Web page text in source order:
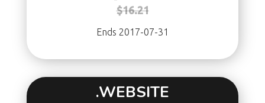
$16.21
Ends 2017-07-31
.WEBSITE